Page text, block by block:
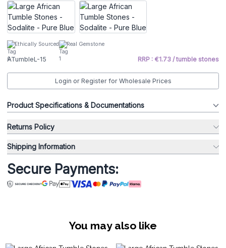
Ethically Sourced Real Gemstone
ATumbleL-15 RRP : €1.73 / tumble stones
Login or Register for Wholesale Prices
Product Specifications & Documentations
Returns Policy
Shipping Information
Secure Payments:
You may also like